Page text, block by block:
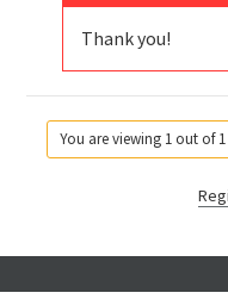
Thank you!
You are viewing 1 out of